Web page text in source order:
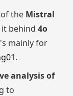
the Mistral
behind 4o
mainly for
.
analysis of
to